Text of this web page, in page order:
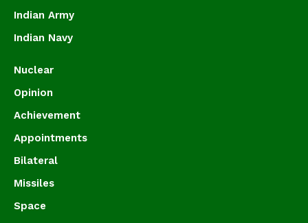
Indian Army
Indian Navy
Nuclear
Opinion
Achievement
Appointments
Bilateral
Missiles
Space